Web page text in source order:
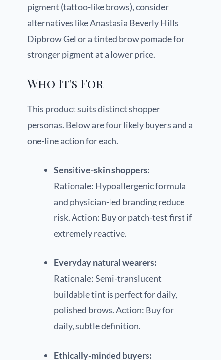
pigment (tattoo-like brows), consider
alternatives like Anastasia Beverly Hills
Dipbrow Gel or a tinted brow pomade for
stronger pigment at a lower price.
Who It's For
This product suits distinct shopper
personas. Below are four likely buyers and a
one-line action for each.
Sensitive-skin shoppers:
Rationale: Hypoallergenic formula
and physician-led branding reduce
risk. Action: Buy or patch-test first if
extremely reactive.
Everyday natural wearers:
Rationale: Semi-translucent
buildable tint is perfect for daily,
polished brows. Action: Buy for
daily, subtle definition.
Ethically-minded buyers: